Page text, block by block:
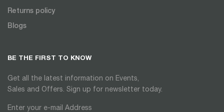
Returns policy
Blogs
BE THE FIRST TO KNOW
Get all the latest information on Events,
Sales and Offers. Sign up for newsletter today.
Enter your e-mail Address